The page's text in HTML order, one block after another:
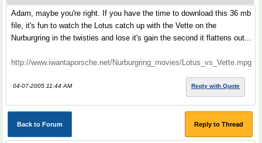
Adam, maybe you're right. If you have the time to download this 36 mb
file, it's fun to watch the Lotus catch up with the Vette on the
Nurburgring in the twisties and lose it's gain the second it flattens out...
http://www.iwantaporsche.net/Nurburgring_movies/Lotus_vs_Vette.mpg
04-07-2005 11:44 AM Reply with Quote
Back to Forum Reply to Thread